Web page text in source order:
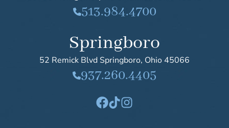
513.984.4700
Springboro
52 Remick Blvd Springboro, Ohio 45066
937.260.4405
Facebook
TikTok